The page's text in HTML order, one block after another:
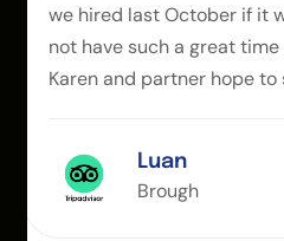
we hired last October if it
not have such a great
Karen and partner hope to
Luan
Brough